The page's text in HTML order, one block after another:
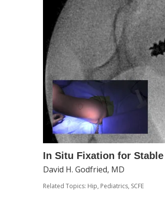
In Situ Fixation for
David H. Godfried, MD
Related Topics: Hip, Pediatrics, SCFE